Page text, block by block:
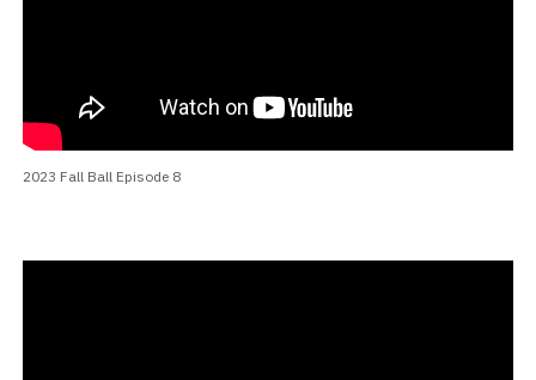
2023 Fall Ball Episode 8